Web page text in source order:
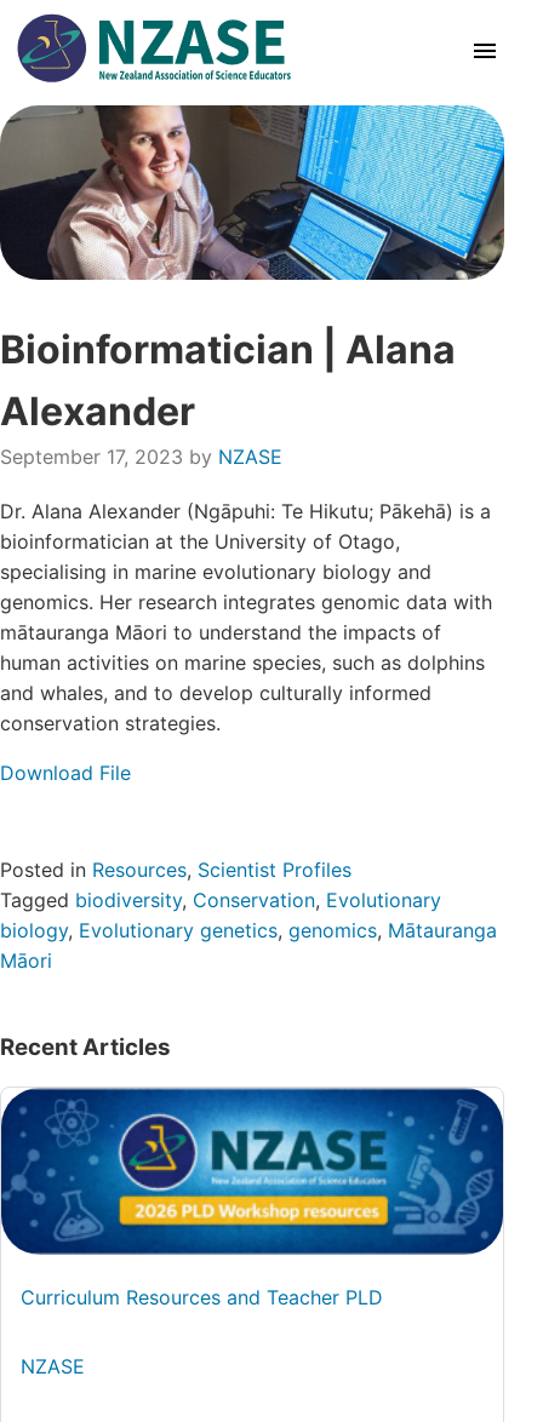
Skip
to
content
About Us
SciCon
PLD News
Resources
Animal Ethics
Login/Register
Contact
Bioinformatician | Alana
Alexander
September 17, 2023 by NZASE
Dr. Alana Alexander (Ngāpuhi: Te Hikutu; Pākehā) is a
bioinformatician at the University of Otago,
specialising in marine evolutionary biology and
genomics. Her research integrates genomic data with
mātauranga Māori to understand the impacts of
human activities on marine species, such as dolphins
and whales, and to develop culturally informed
conservation strategies.
Download File
Posted in Resources, Scientist Profiles
Tagged biodiversity, Conservation, Evolutionary
biology, Evolutionary genetics, genomics, Mātauranga
Māori
Recent Articles
Curriculum Resources and Teacher PLD
NZASE